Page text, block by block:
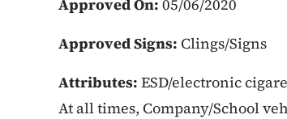
Approved On: 05/06/2020
Approved Signs: Clings/Signs
Attributes: ESD/electronic
At all times, Company/School